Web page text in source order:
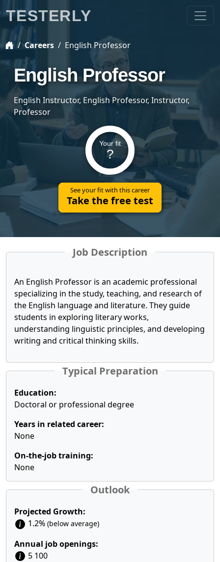
Careers English Professor
English Professor
English Instructor, English Professor, Instructor,
Professor
Your fit
?
See your fit with this career
Take the free test
Job Description
An English Professor is an academic professional
specializing in the study, teaching, and research of
the English language and literature. They guide
students in exploring literary works,
understanding linguistic principles, and developing
writing and critical thinking skills.
Typical Preparation
Education:
Doctoral or professional degree
Years in related career:
None
On-the-job training:
None
Outlook
Projected Growth:
1.2% (below average)
Annual job openings:
5 100
TESTERLY